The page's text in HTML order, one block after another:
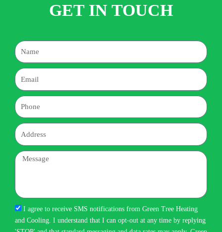
GET IN TOUCH
Name
Email
Phone
Address
Message
I agree to receive SMS notifications from Green Tree Heating
and Cooling. I understand that I can opt-out at any time by replying